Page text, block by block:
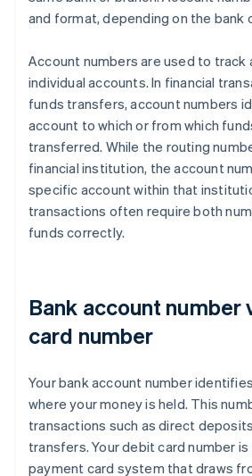
and format, depending on the bank
Account numbers are used to track
individual accounts. In financial
funds transfers, account numbers
account to which or from which
transferred. While the routing
financial institution, the account
specific account within that
transactions often require both
funds correctly.
Bank account number
card number
Your bank account number
where your money is held. This
transactions such as direct
transfers. Your debit card number
payment card system that draws